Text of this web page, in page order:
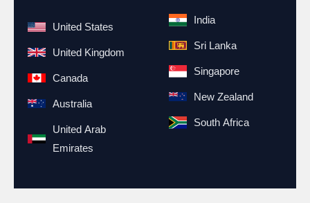
United States
United Kingdom
Canada
Australia
United Arab
Emirates
India
Sri Lanka
Singapore
New Zealand
South Africa